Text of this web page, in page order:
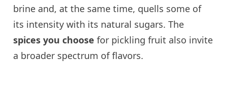
brine and, at the same time, quells some of
its intensity with its natural sugars. The
spices you choose for pickling fruit also invite
a broader spectrum of flavors.